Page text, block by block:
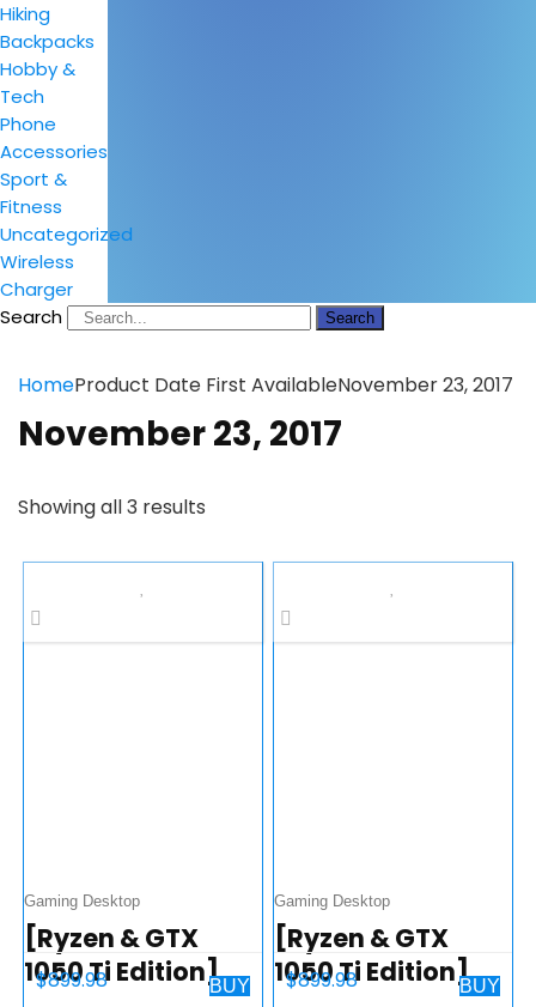
Hiking
Backpacks
Hobby &
Tech
Phone
Accessories
Sport &
Fitness
Uncategorized
Wireless
Charger
Search
Search
HomeProduct Date First AvailableNovember 23, 2017
November 23, 2017
Showing all 3 results
Gaming Desktop
[Ryzen & GTX
1050 Ti Edition]
$899.98 BUY
Gaming Desktop
[Ryzen & GTX
1050 Ti Edition]
$899.98 BUY